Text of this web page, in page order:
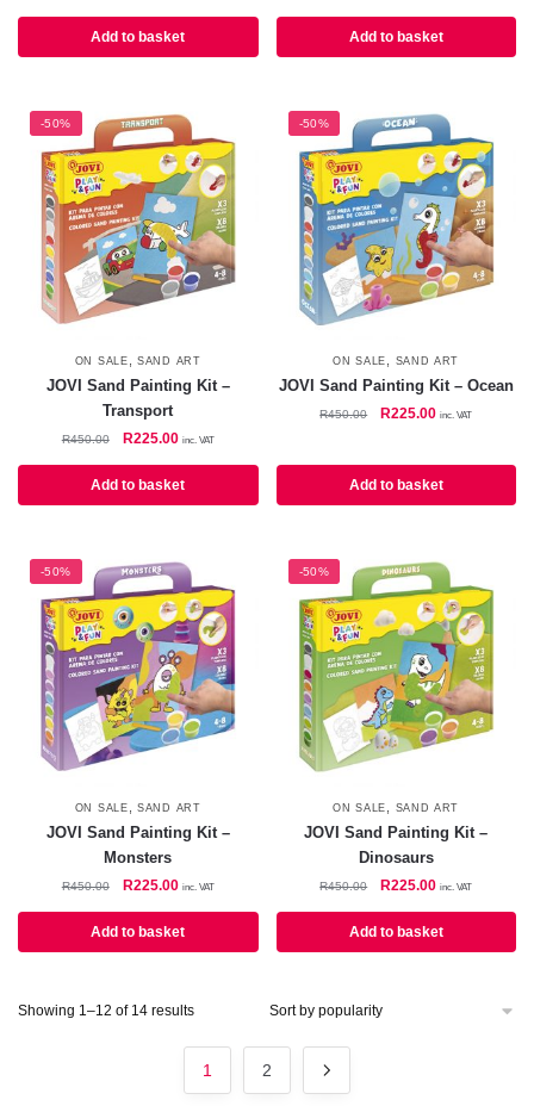
was:
R38.00.
is:
R30.00.
Add to basket
was:
R56.00.
is:
R36.00.
Add to basket
-50%
ON SALE ,SAND ART
JOVI Sand Painting Kit –
Transport
R450.00
Original
was:
R450.00.
R225.00Current
is:
R225.00.
inc. VAT
Add to basket
-50%
ON SALE SAND ART
JOVI Sand Painting Kit – Ocean
R450.00
Original
R450.00.
R225.00Current
R225.00.
inc. VAT
Add to basket
-50%
ON SALE ,SAND ART
JOVI Sand Painting Kit –
Monsters
R450.00
Original
was:
R450.00.
R225.00Current
is:
R225.00.
inc. VAT
Add to basket
-50%
ON SALE SAND ART
JOVI Sand Painting Kit –
Dinosaurs
R450.00
Original
was:
R450.00.
R225.00Current
is:
R225.00.
inc. VAT
Add to basket
Showing 1–12 of 14 resultsSorted
1 2